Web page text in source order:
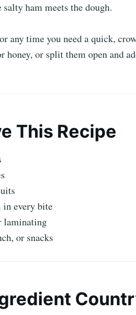
ham meets the dough.
any time you need a quick,
honey, or split them open and
This Recipe
in every bite
laminating
or snacks